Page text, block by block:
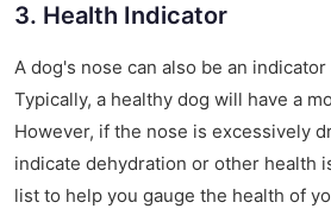
3. Health Indicator
A dog's nose can also be an
Typically, a healthy dog will have a
However, if the nose is excessively
indicate dehydration or other health
list to help you gauge the health of